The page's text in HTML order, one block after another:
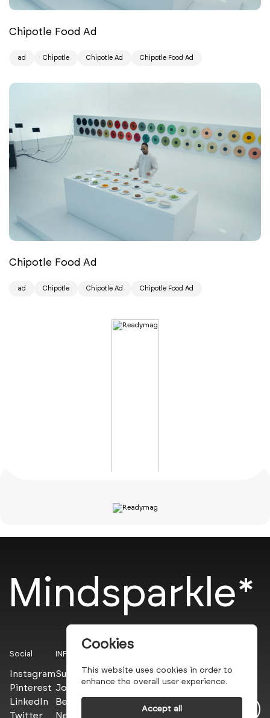
Chipotle Food Ad
ad Chipotle Chipotle Ad Chipotle Food Ad
Chipotle Food Ad
ad Chipotle Chipotle Ad Chipotle Food Ad
Mindsparkle*
Social
Instagram
Pinterest
LinkedIn
Twitter
INFO
Submit
Join the PROs
Be a PLUS
Newsletter
Cookies
This website uses cookies in order to
enhance the overall user experience.
Accept all